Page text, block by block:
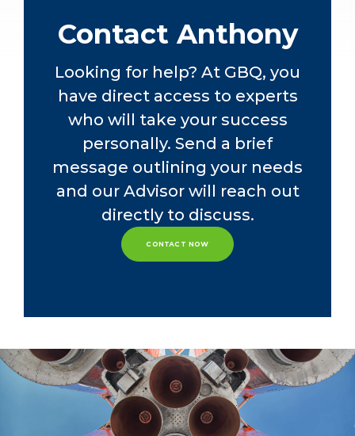
At GBQ, Anthony will continue using
his construction and real estate
state, and local tax services to
privately-owned companies and their
owners. Additionally, he will assist in
recruiting, training, and development
efforts of staff within the tax
department.
Contact Anthony
Looking for help? At GBQ, you
have direct access to experts
who will take your success
personally. Send a brief
message outlining your needs
and our Advisor will reach out
directly to discuss.
CONTACT NOW